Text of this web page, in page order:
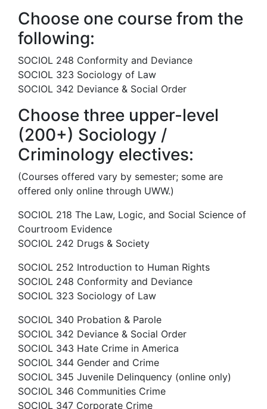
Choose one course from the
following:
SOCIOL 248 Conformity and Deviance
SOCIOL 323 Sociology of Law
SOCIOL 342 Deviance & Social Order
Choose three upper-level
(200+) Sociology /
Criminology electives:
(Courses offered vary by semester; some are
offered only online through UWW.)
SOCIOL 218 The Law, Logic, and Social Science of
Courtroom Evidence
SOCIOL 242 Drugs & Society
SOCIOL 252 Introduction to Human Rights
SOCIOL 248 Conformity and Deviance
SOCIOL 323 Sociology of Law
SOCIOL 340 Probation & Parole
SOCIOL 342 Deviance & Social Order
SOCIOL 343 Hate Crime in America
SOCIOL 344 Gender and Crime
SOCIOL 345 Juvenile Delinquency (online only)
SOCIOL 346 Communities Crime
SOCIOL 347 Corporate Crime